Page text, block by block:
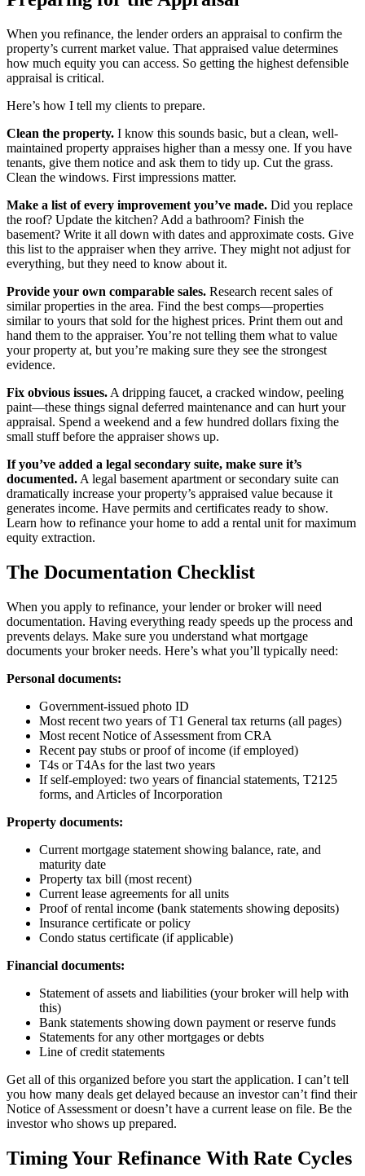
When you refinance, the lender orders an appraisal to confirm the
property’s current market value. That appraised value determines
how much equity you can access. So getting the highest defensible
appraisal is critical.
Here’s how I tell my clients to prepare.
Clean the property. I know this sounds basic, but a clean, well-
maintained property appraises higher than a messy one. If you have
tenants, give them notice and ask them to tidy up. Cut the grass.
Clean the windows. First impressions matter.
Make a list of every improvement you’ve made. Did you replace
the roof? Update the kitchen? Add a bathroom? Finish the
basement? Write it all down with dates and approximate costs. Give
this list to the appraiser when they arrive. They might not adjust for
everything, but they need to know about it.
Provide your own comparable sales. Research recent sales of
similar properties in the area. Find the best comps—properties
similar to yours that sold for the highest prices. Print them out and
hand them to the appraiser. You’re not telling them what to value
your property at, but you’re making sure they see the strongest
evidence.
Fix obvious issues. A dripping faucet, a cracked window, peeling
paint—these things signal deferred maintenance and can hurt your
appraisal. Spend a weekend and a few hundred dollars fixing the
small stuff before the appraiser shows up.
If you’ve added a legal secondary suite, make sure it’s
documented. A legal basement apartment or secondary suite can
dramatically increase your property’s appraised value because it
generates income. Have permits and certificates ready to show.
Learn how to refinance your home to add a rental unit for maximum
equity extraction.
The Documentation Checklist
When you apply to refinance, your lender or broker will need
documentation. Having everything ready speeds up the process and
prevents delays. Make sure you understand what mortgage
documents your broker needs. Here’s what you’ll typically need:
Personal documents:
Government-issued photo ID
Most recent two years of T1 General tax returns (all pages)
Most recent Notice of Assessment from CRA
Recent pay stubs or proof of income (if employed)
T4s or T4As for the last two years
If self-employed: two years of financial statements, T2125
forms, and Articles of Incorporation
Property documents:
Current mortgage statement showing balance, rate, and
maturity date
Property tax bill (most recent)
Current lease agreements for all units
Proof of rental income (bank statements showing deposits)
Insurance certificate or policy
Condo status certificate (if applicable)
Financial documents:
Statement of assets and liabilities (your broker will help with
this)
Bank statements showing down payment or reserve funds
Statements for any other mortgages or debts
Line of credit statements
Get all of this organized before you start the application. I can’t tell
you how many deals get delayed because an investor can’t find their
Notice of Assessment or doesn’t have a current lease on file. Be the
investor who shows up prepared.
Timing Your Refinance With Rate Cycles